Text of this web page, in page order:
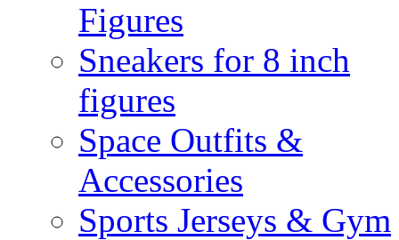
Figures
Sneakers for 8 inch
figures
Space Outfits &
Accessories
Sports Jerseys & Gym